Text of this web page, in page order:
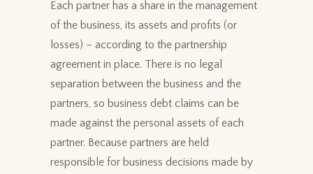
Each partner has a share in the management
of the business, its assets and profits (or
losses) – according to the partnership
agreement in place. There is no legal
separation between the business and the
partners, so business debt claims can be
made against the personal assets of each
partner. Because partners are held
responsible for business decisions made by